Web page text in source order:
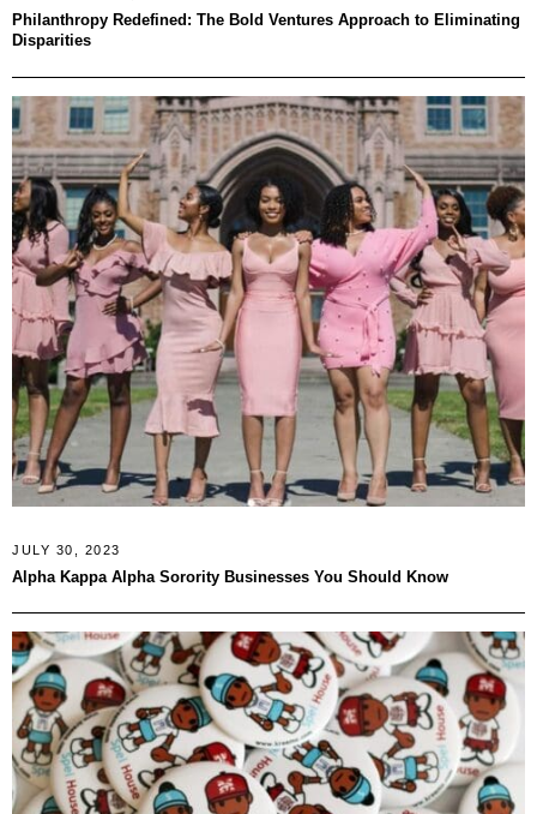
Philanthropy Redefined: The Bold Ventures Approach to Eliminating
Disparities
JULY 30, 2023
Alpha Kappa Alpha Sorority Businesses You Should Know